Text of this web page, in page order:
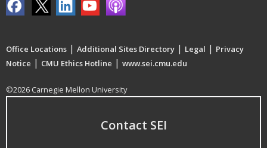
Office Locations | Additional Sites Directory | Legal | Privacy
Notice | CMU Ethics Hotline | www.sei.cmu.edu
©2026 Carnegie Mellon University
Contact SEI